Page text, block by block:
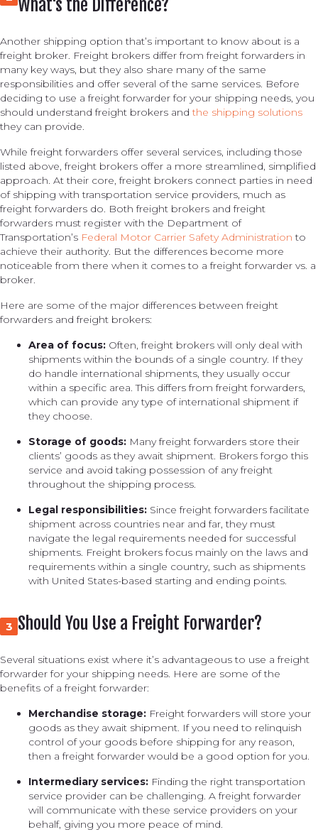
What's the Difference?
Another shipping option that’s important to know about is a
freight broker. Freight brokers differ from freight forwarders in
many key ways, but they also share many of the same
responsibilities and offer several of the same services. Before
deciding to use a freight forwarder for your shipping needs, you
should understand freight brokers andthe shipping solutions
they can provide.
While freight forwarders offer several services, including those
listed above, freight brokers offer a more streamlined, simplified
approach. At their core, freight brokers connect parties in need
of shipping with transportation service providers, much as
freight forwarders do. Both freight brokers and freight
forwarders must register with the Department of
Transportation’s Federal Motor Carrier Safety Administration to
achieve their authority. But the differences become more
noticeable from there when it comes to a freight forwarder vs. a
broker.
Here are some of the major differences between freight
forwarders and freight brokers:
Area of focus: Often, freight brokers will only deal with
shipments within the bounds of a single country. If they
do handle international shipments, they usually occur
within a specific area. This differs from freight forwarders,
which can provide any type of international shipment if
they choose.
Storage of goods: Many freight forwarders store their
clients’ goods as they await shipment. Brokers forgo this
service and avoid taking possession of any freight
throughout the shipping process.
Legal responsibilities: Since freight forwarders facilitate
shipment across countries near and far, they must
navigate the legal requirements needed for successful
shipments. Freight brokers focus mainly on the laws and
requirements within a single country, such as shipments
with United States-based starting and ending points.
3 Should You Use a Freight Forwarder?
Several situations exist where it’s advantageous to use a freight
forwarder for your shipping needs. Here are some of the
benefits of a freight forwarder:
Merchandise storage: Freight forwarders will store your
goods as they await shipment. If you need to relinquish
control of your goods before shipping for any reason,
then a freight forwarder would be a good option for you.
Intermediary services: Finding the right transportation
service provider can be challenging. A freight forwarder
will communicate with these service providers on your
behalf, giving you more peace of mind.